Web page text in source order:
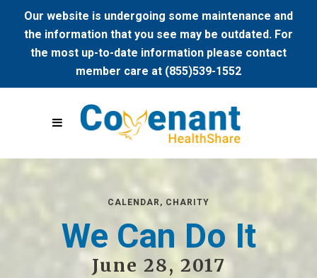
Our website is undergoing some maintenance and
the information that you see may be outdated. For
the most up-to-date information please contact
member care at (855)539-1552
CALENDAR , CHARITY
We Can Do It
June 28, 2017